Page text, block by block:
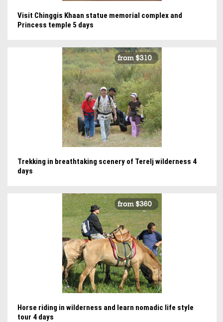
Visit Chinggis Khaan statue memorial complex and
Princess temple 5 days
Trekking in breathtaking scenery of Terelj wilderness 4
days
Horse riding in wilderness and learn nomadic life style
tour 4 days